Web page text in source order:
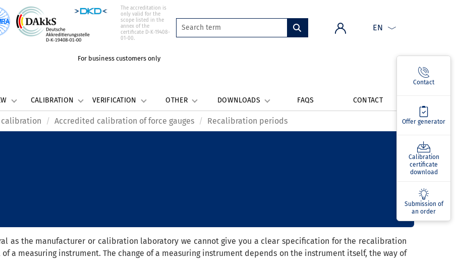
The accreditation is
only valid for the
scope listed in the
annex of the
certificate D-K-19408-
01-00.
EN
For business customers only
Contact
Offer generator
Calibration
certificate
download
Submission of
an order
CALIBRATION VERIFICATION OTHER DOWNLOADS FAQS CONTACT
calibration Accredited calibration of force gauges Recalibration periods
as the manufacturer or calibration laboratory we cannot give you a clear specification for the recalibration
a measuring instrument. The change of a measuring instrument depends on the instrument itself, the way of